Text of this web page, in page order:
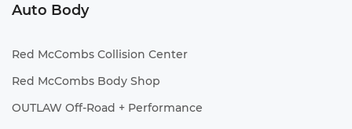
Auto Body
Red McCombs Collision Center
Red McCombs Body Shop
OUTLAW Off-Road + Performance